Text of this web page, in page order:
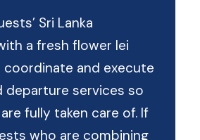
Sri Lanka
a fresh flower lei
coordinate and execute
departure services so
fully taken care of. If
who are combining